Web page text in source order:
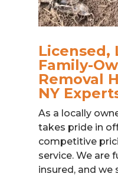
Licensed,
Family-
Removal
NY
As a locally
takes pride in
competitive
service. We are
insured, and we